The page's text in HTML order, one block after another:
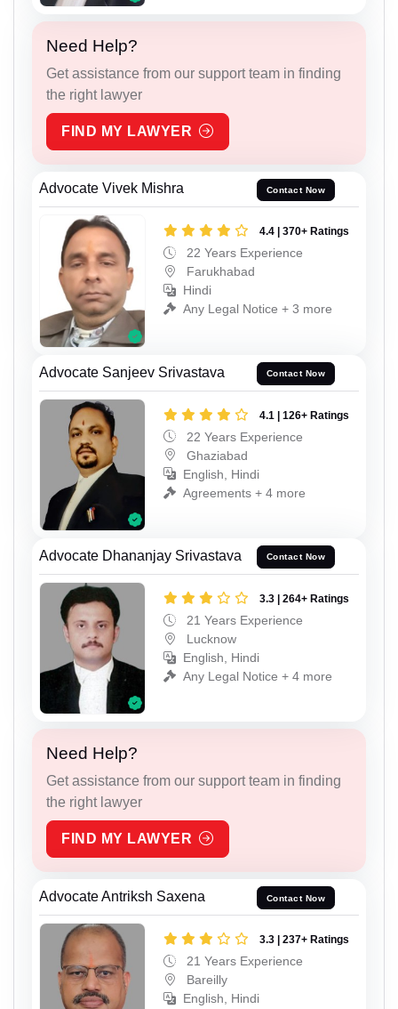
Need Help?
Get assistance from our support team in finding
the right lawyer
FIND MY LAWYER
Advocate Vivek Mishra Contact Now
4.4 | 370+ Ratings
22 Years Experience
Farukhabad
Hindi
Any Legal Notice + 3 more
Advocate Sanjeev Srivastava Contact Now
4.1 | 126+ Ratings
22 Years Experience
Ghaziabad
English, Hindi
Agreements + 4 more
Advocate Dhananjay Srivastava Contact Now
3.3 | 264+ Ratings
21 Years Experience
Lucknow
English, Hindi
Any Legal Notice + 4 more
Need Help?
Get assistance from our support team in finding
the right lawyer
FIND MY LAWYER
Advocate Antriksh Saxena Contact Now
3.3 | 237+ Ratings
21 Years Experience
Bareilly
English, Hindi